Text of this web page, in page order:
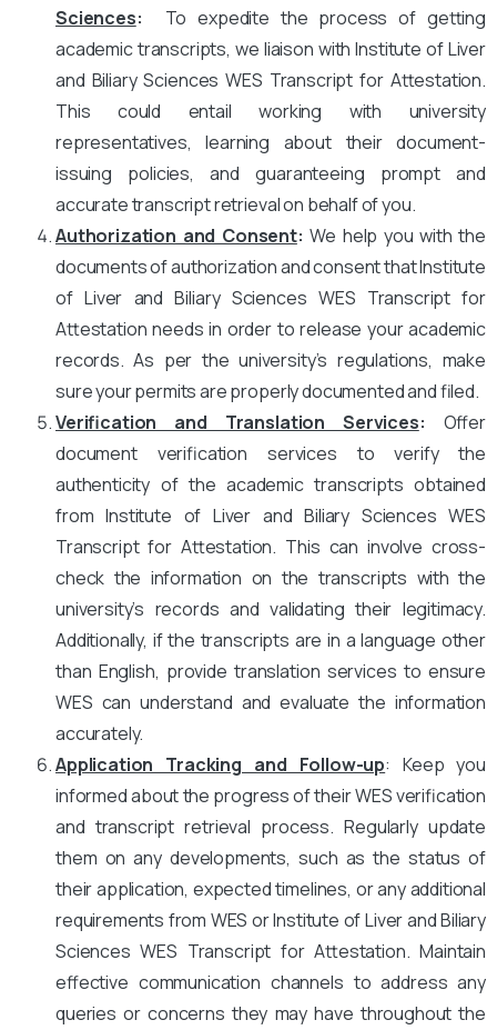
Sciences: To expedite the process of getting
academic transcripts, we liaison with Institute of Liver
and Biliary Sciences WES Transcript for Attestation.
This could entail working with university
representatives, learning about their document-
issuing policies, and guaranteeing prompt and
accurate transcript retrieval on behalf of you.
Authorization and Consent: We help you with the
documents of authorization and consent that Institute
of Liver and Biliary Sciences WES Transcript for
Attestation needs in order to release your academic
records. As per the university’s regulations, make
sure your permits are properly documented and filed.
Verification and Translation Services: Offer
document verification services to verify the
authenticity of the academic transcripts obtained
from Institute of Liver and Biliary Sciences WES
Transcript for Attestation. This can involve cross-
check the information on the transcripts with the
university’s records and validating their legitimacy.
Additionally, if the transcripts are in a language other
than English, provide translation services to ensure
WES can understand and evaluate the information
accurately.
Application Tracking and Follow-up: Keep you
informed about the progress of their WES verification
and transcript retrieval process. Regularly update
them on any developments, such as the status of
their application, expected timelines, or any additional
requirements from WES or Institute of Liver and Biliary
Sciences WES Transcript for Attestation. Maintain
effective communication channels to address any
queries or concerns they may have throughout the